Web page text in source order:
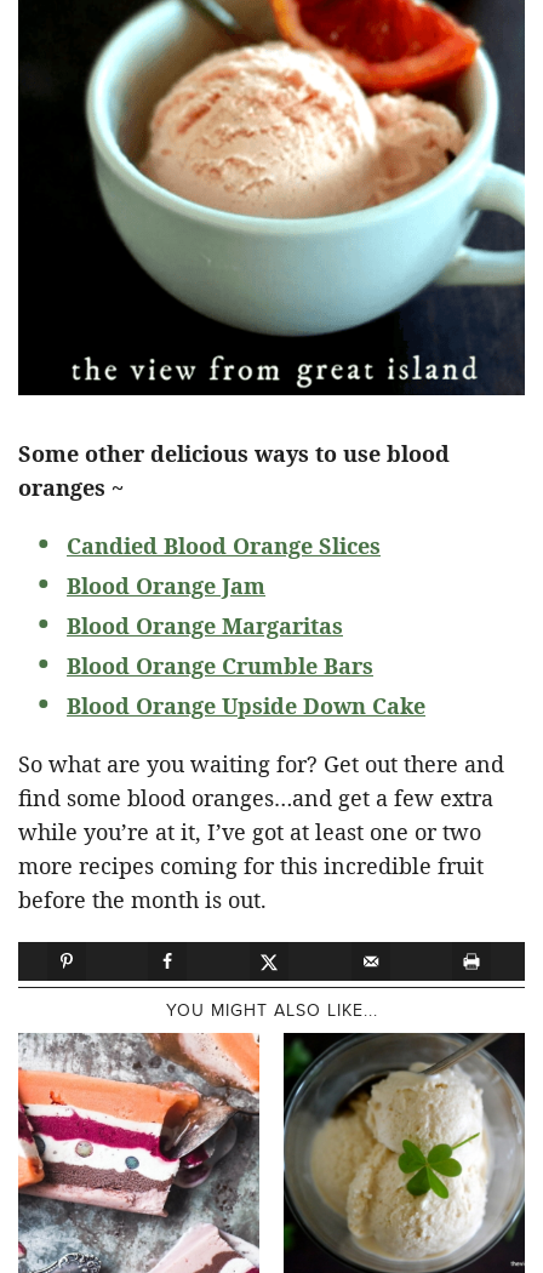
Some other delicious ways to use blood
oranges ~
Candied Blood Orange Slices
Blood Orange Jam
Blood Orange Margaritas
Blood Orange Crumble Bars
Blood Orange Upside Down Cake
So what are you waiting for? Get out there and
find some blood oranges…and get a few extra
while you’re at it, I’ve got at least one or two
more recipes coming for this incredible fruit
before the month is out.
YOU MIGHT ALSO LIKE...